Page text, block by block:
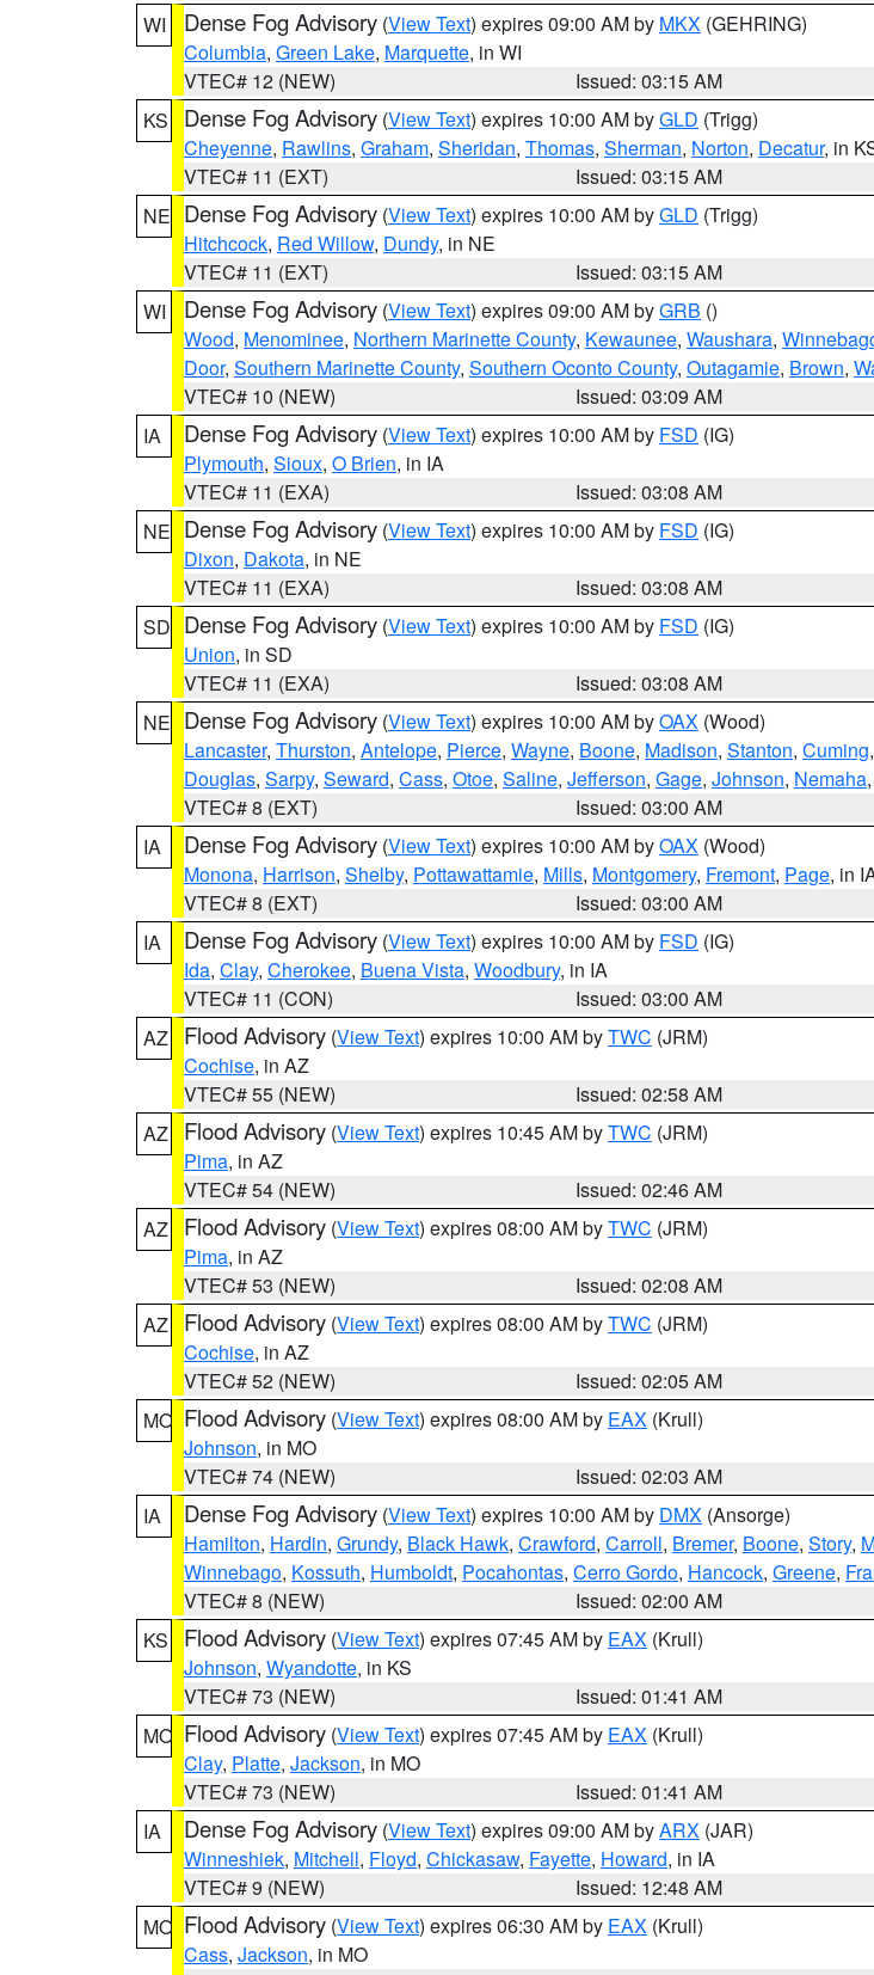
WI
Dense Fog Advisory (View Text) expires 09:00 AM by MKX (GEHRING)
Columbia, Green Lake, Marquette, in WI
VTEC# 12 (NEW)
Issued: 03:15 AM
KS
Dense Fog Advisory (View Text) expires 10:00 AM byGLD (Trigg)
Cheyenne, Rawlins, Graham, Sheridan, Thomas, Sherman, Norton, Decatur, in
VTEC# 11 (EXT)
Issued: 03:15 AM
NE Dense Fog Advisory (View Text) expires 10:00 AM byGLD (Trigg)
Hitchcock, Red Willow, Dundy, in NE
VTEC# 11 (EXT)
Issued: 03:15 AM
WI
Dense Fog Advisory (View Text) expires 09:00 AM byGRB ()
Wood, Menominee, Northern Marinette County, Kewaunee, Waushara,
Door, Southern Marinette County, Southern Oconto County, Outagamie, Brown,
VTEC# 10 (NEW)
Issued: 03:09 AM
IA
Dense Fog Advisory (View Text) expires 10:00 AM by FSD (IG)
Plymouth, Sioux, O Brien, in IA
VTEC# 11 (EXA)
Issued: 03:08 AM
NE Dense Fog Advisory (View Text) expires 10:00 AM by FSD (IG)
Dixon, Dakota, in NE
VTEC# 11 (EXA)
Issued: 03:08 AM
SD Dense Fog Advisory (View Text) expires 10:00 AM by FSD (IG)
Union, in SD
VTEC# 11 (EXA)
Issued: 03:08 AM
NE Dense Fog Advisory (View Text) expires 10:00 AM byOAX (Wood)
Lancaster, Thurston, Antelope, Pierce, Wayne, Boone, Madison, Stanton, Cuming,
Douglas, Sarpy, Seward, Cass, Otoe, Saline, Jefferson, Gage, Johnson, Nemaha,
VTEC# 8 (EXT)
Issued: 03:00 AM
IA
Dense Fog Advisory (View Text) expires 10:00 AM byOAX (Wood)
Monona, Harrison, Shelby, Pottawattamie, Mills, Montgomery, Fremont, Page, in
VTEC# 8 (EXT)
Issued: 03:00 AM
IA
Dense Fog Advisory (View Text) expires 10:00 AM by FSD (IG)
Ida, Clay, Cherokee, Buena Vista, Woodbury, in IA
VTEC# 11 (CON)
Issued: 03:00 AM
AZ
Flood Advisory (View Text) expires 10:00 AM byTWC (JRM)
Cochise, in AZ
VTEC# 55 (NEW)
Issued: 02:58 AM
AZ
Flood Advisory (View Text) expires 10:45 AM byTWC (JRM)
Pima, in AZ
VTEC# 54 (NEW)
Issued: 02:46 AM
AZ
Flood Advisory (View Text) expires 08:00 AM byTWC (JRM)
Pima, in AZ
VTEC# 53 (NEW)
Issued: 02:08 AM
AZ
Flood Advisory (View Text) expires 08:00 AM byTWC (JRM)
Cochise, in AZ
VTEC# 52 (NEW)
Issued: 02:05 AM
MO Flood Advisory (View Text) expires 08:00 AM by EAX (Krull)
Johnson, in MO
VTEC# 74 (NEW)
Issued: 02:03 AM
IA
Dense Fog Advisory (View Text) expires 10:00 AM by DMX (Ansorge)
Hamilton, Hardin, Grundy, Black Hawk, Crawford, Carroll, Bremer, Boone, Story,
Winnebago, Kossuth, Humboldt, Pocahontas, Cerro Gordo, Hancock, Greene,
VTEC# 8 (NEW)
Issued: 02:00 AM
KS
Flood Advisory (View Text) expires 07:45 AM by EAX (Krull)
Johnson, Wyandotte, in KS
VTEC# 73 (NEW)
Issued: 01:41 AM
MO Flood Advisory (View Text) expires 07:45 AM by EAX (Krull)
Clay, Platte, Jackson, in MO
VTEC# 73 (NEW)
Issued: 01:41 AM
IA
Dense Fog Advisory (View Text) expires 09:00 AM byARX (JAR)
Winneshiek, Mitchell, Floyd, Chickasaw, Fayette, Howard, in IA
VTEC# 9 (NEW)
Issued: 12:48 AM
MO Flood Advisory (View Text) expires 06:30 AM by EAX (Krull)
Cass, Jackson, in MO